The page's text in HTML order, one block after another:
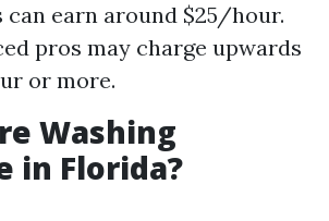
can earn around $25/hour.
pros may charge upwards
or more.
Washing
in Florida?